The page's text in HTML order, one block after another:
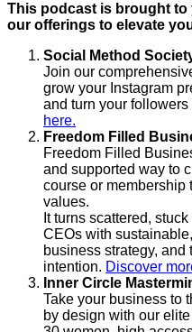
This podcast is brought to
our offerings to elevate
Social Method
Join our
grow your Instagram
and turn your followers
here.
Freedom Filled
Freedom Filled
and supported way to
course or membership
values.
It turns scattered,
CEOs with
business strategy,
intention. Discover
Inner Circle
Take your business to
by design with our